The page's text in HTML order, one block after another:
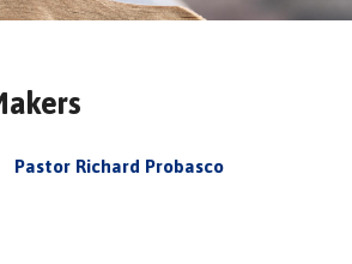
Pastor Richard Probasco